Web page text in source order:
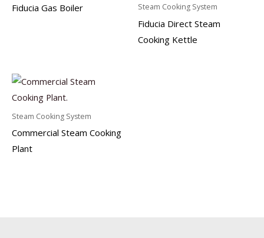
Fiducia Gas Boiler Steam Cooking System
Fiducia Direct Steam
Cooking Kettle
Steam Cooking System
Commercial Steam Cooking
Plant